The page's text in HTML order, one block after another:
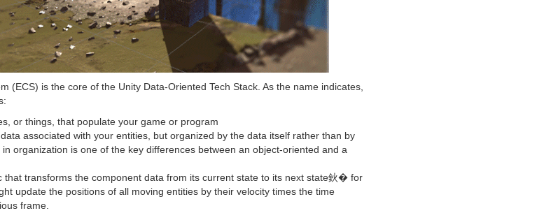
(ECS) is the core of the Unity Data-Oriented Tech Stack. As the name indicates,
or things, that populate your game or program
associated with your entities, but organized by the data itself rather than by
organization is one of the key differences between an object-oriented and a
transforms the component data from its current state to its next state鈥� for
update the positions of all moving entities by their velocity times the time
frame.